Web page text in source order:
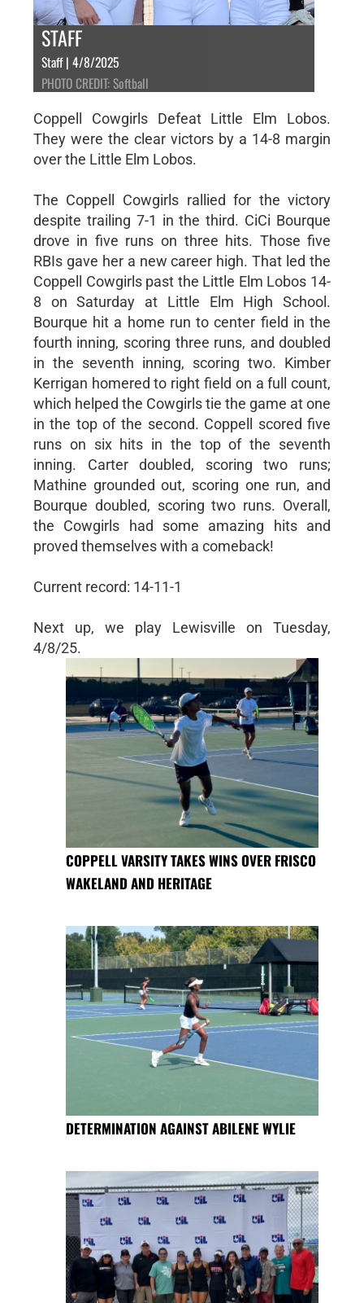
STAFF
Staff | 4/8/2025
PHOTO CREDIT: Softball
Coppell Cowgirls Defeat Little Elm Lobos.
They were the clear victors by a 14-8 margin
over the Little Elm Lobos.
The Coppell Cowgirls rallied for the victory
despite trailing 7-1 in the third. CiCi Bourque
drove in five runs on three hits. Those five
RBIs gave her a new career high. That led the
Coppell Cowgirls past the Little Elm Lobos 14-
8 on Saturday at Little Elm High School.
Bourque hit a home run to center field in the
fourth inning, scoring three runs, and doubled
in the seventh inning, scoring two. Kimber
Kerrigan homered to right field on a full count,
which helped the Cowgirls tie the game at one
in the top of the second. Coppell scored five
runs on six hits in the top of the seventh
inning. Carter doubled, scoring two runs;
Mathine grounded out, scoring one run, and
Bourque doubled, scoring two runs. Overall,
the Cowgirls had some amazing hits and
proved themselves with a comeback!
Current record: 14-11-1
Next up, we play Lewisville on Tuesday,
4/8/25.
COPPELL VARSITY TAKES WINS OVER FRISCO
WAKELAND AND HERITAGE
DETERMINATION AGAINST ABILENE WYLIE